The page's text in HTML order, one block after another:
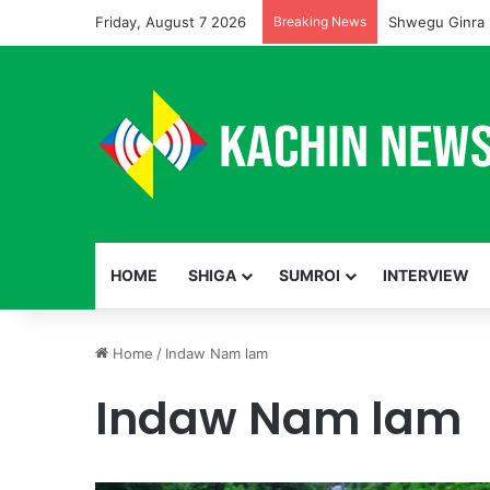
Friday, August 7 2026 Breaking News Shwegu Ginra
HOME SHIGA SUMROI INTERVIEW
Home / Indaw Nam lam
Indaw Nam lam